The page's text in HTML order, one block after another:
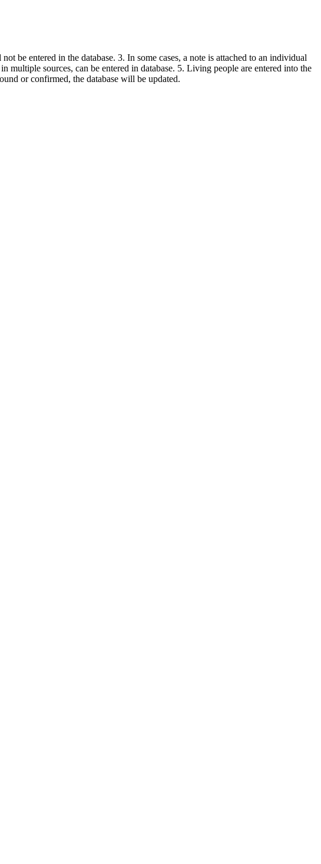
be entered in the database. 3. In some cases, a note is attached to an individual
multiple sources, can be entered in database. 5. Living people are entered into the
or confirmed, the database will be updated.